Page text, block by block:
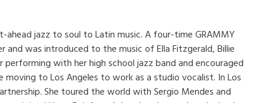
jazz to soul to Latin music. A four-time GRAMMY
and was introduced to the music of Ella Fitzgerald, Billie
performing with her high school jazz band and encouraged
to Los Angeles to work as a studio vocalist. In Los
She toured the world with Sergio Mendes and